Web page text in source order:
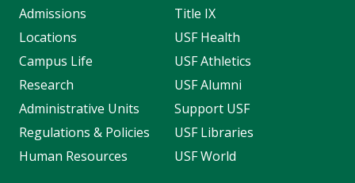
Admissions
Locations
Campus Life
Research
Administrative Units
Regulations & Policies
Human Resources
Title IX
USF Health
USF Athletics
USF Alumni
Support USF
USF Libraries
USF World